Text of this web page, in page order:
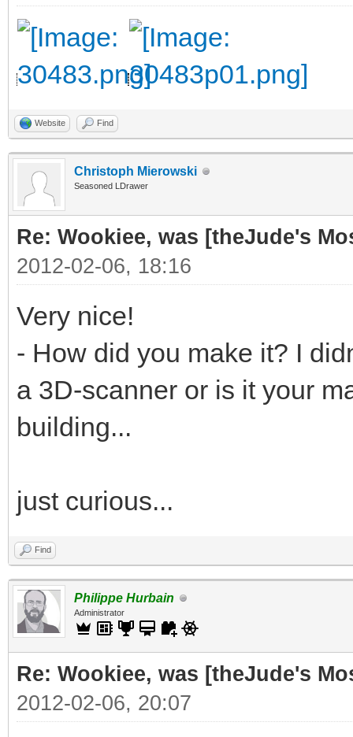
Website Find
Christoph Mierowski
Seasoned LDrawer
Re: Wookiee, was [theJude's
2012-02-06, 18:16
Very nice!
- How did you make it? I
a 3D-scanner or is it your
building...
just curious...
Find
Philippe Hurbain
Administrator
Re: Wookiee, was [theJude's
2012-02-06, 20:07